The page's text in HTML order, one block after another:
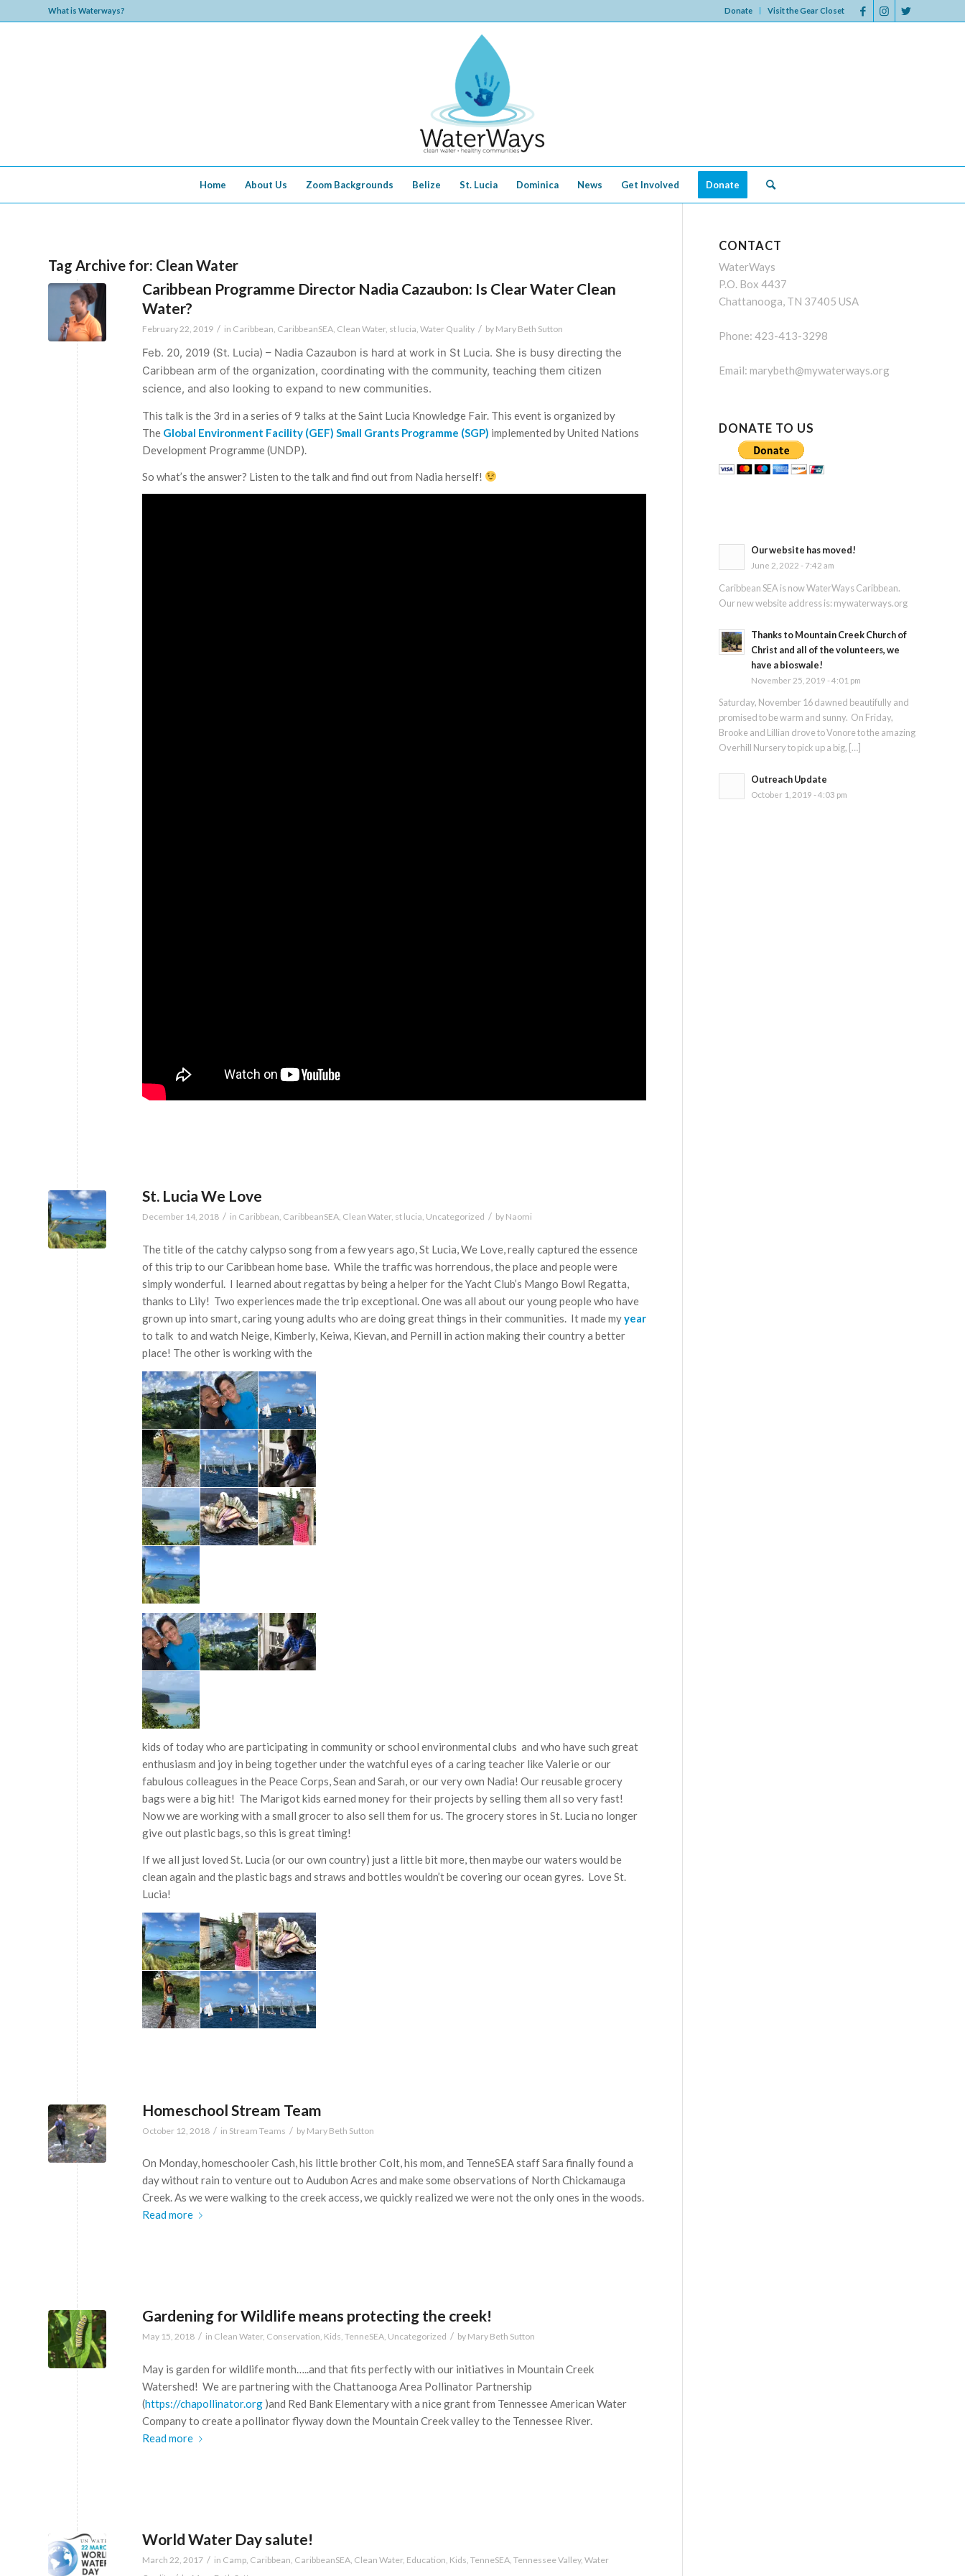
Donate Visit the Gear Closet
What is Waterways?
Home About Us Zoom Backgrounds Belize St. Lucia Dominica News Get Involved Donate
Tag Archive for: Clean Water
Caribbean Programme Director Nadia Cazaubon: Is Clear Water Clean
Water?
February 22, 2019 / in Caribbean, CaribbeanSEA, Clean Water, st lucia, Water Quality / by Mary Beth Sutton
Feb. 20, 2019 (St. Lucia) – Nadia Cazaubon is hard at work in St Lucia. She is busy directing the
Caribbean arm of the organization, coordinating with the community, teaching them citizen
science, and also looking to expand to new communities.
This talk is the 3rd in a series of 9 talks at the Saint Lucia Knowledge Fair. This event is organized by
The Global Environment Facility (GEF) Small Grants Programme (SGP) implemented by United Nations
Development Programme (UNDP).
So what’s the answer? Listen to the talk and find out from Nadia herself!
St. Lucia We Love
December 14, 2018 / in Caribbean, CaribbeanSEA, Clean Water, st lucia, Uncategorized / by Naomi
The title of the catchy calypso song from a few years ago, St Lucia, We Love, really captured the essence
of this trip to our Caribbean home base. While the traffic was horrendous, the place and people were
simply wonderful. I learned about regattas by being a helper for the Yacht Club’s Mango Bowl Regatta,
thanks to Lily! Two experiences made the trip exceptional. One was all about our young people who have
grown up into smart, caring young adults who are doing great things in their communities. It made myyear
to talk to and watch Neige, Kimberly, Keiwa, Kievan, and Pernill in action making their country a better
place! The other is working with the
kids of today who are participating in community or school environmental clubs and who have such great
enthusiasm and joy in being together under the watchful eyes of a caring teacher like Valerie or our
fabulous colleagues in the Peace Corps, Sean and Sarah, or our very own Nadia! Our reusable grocery
bags were a big hit! The Marigot kids earned money for their projects by selling them all so very fast!
Now we are working with a small grocer to also sell them for us. The grocery stores in St. Lucia no longer
give out plastic bags, so this is great timing!
If we all just loved St. Lucia (or our own country) just a little bit more, then maybe our waters would be
clean again and the plastic bags and straws and bottles wouldn’t be covering our ocean gyres. Love St.
Lucia!
Homeschool Stream Team
October 12, 2018 / in Stream Teams / by Mary Beth Sutton
On Monday, homeschooler Cash, his little brother Colt, his mom, and TenneSEA staff Sara finally found a
day without rain to venture out to Audubon Acres and make some observations of North Chickamauga
Creek. As we were walking to the creek access, we quickly realized we were not the only ones in the woods.
Read more
Gardening for Wildlife means protecting the creek!
May 15, 2018 / in Clean Water, Conservation, Kids, TenneSEA, Uncategorized / by Mary Beth Sutton
May is garden for wildlife month…..and that fits perfectly with our initiatives in Mountain Creek
Watershed! We are partnering with the Chattanooga Area Pollinator Partnership
(https://chapollinator.org )and Red Bank Elementary with a nice grant from Tennessee American Water
Company to create a pollinator flyway down the Mountain Creek valley to the Tennessee River.
Read more
World Water Day salute!
March 22, 2017 / in Camp Caribbean CaribbeanSEA Clean Water, Education Kids TenneSEA Tennessee Valley, Water
CONTACT
WaterWays
P.O. Box 4437
Chattanooga, TN 37405 USA
Phone: 423-413-3298
Email:marybeth@mywaterways.org
DONATE TO US
Our website has moved!
June 2, 2022 - 7:42 am
Caribbean SEA is now WaterWays Caribbean.
Our new website address is: mywaterways.org
Thanks to Mountain Creek Church of
Christ and all of the volunteers, we
have a bioswale!
November 25, 2019 - 4:01 pm
Saturday, November 16 dawned beautifully and
promised to be warm and sunny. On Friday,
Brooke and Lillian drove to Vonore to the amazing
Overhill Nursery to pick up a big, […]
Outreach Update
October 1, 2019 - 4:03 pm